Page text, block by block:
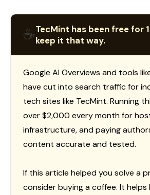
☕TecMint has been free for
keep it that way.
Google AI Overviews and tools
have cut into search traffic for
tech sites like TecMint. Running
over $2,000 every month for
infrastructure, and paying
content accurate and tested.
If this article helped you solve a
consider buying a coffee. It helps